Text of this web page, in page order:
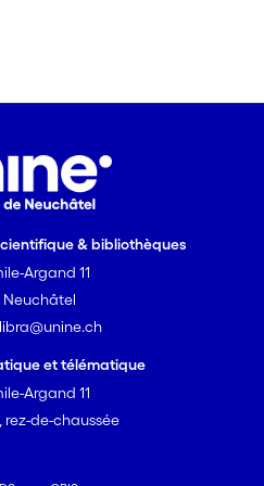
& bibliothèques
Argand 11
Neuchâtel
et télématique
Argand 11
rez-de-chaussée